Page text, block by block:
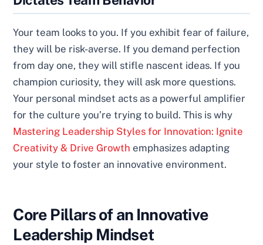
Your team looks to you. If you exhibit fear of failure,
they will be risk-averse. If you demand perfection
from day one, they will stifle nascent ideas. If you
champion curiosity, they will ask more questions.
Your personal mindset acts as a powerful amplifier
for the culture you’re trying to build. This is why
Mastering Leadership Styles for Innovation: Ignite
Creativity & Drive Growth emphasizes adapting
your style to foster an innovative environment.
Core Pillars of an Innovative
Leadership Mindset